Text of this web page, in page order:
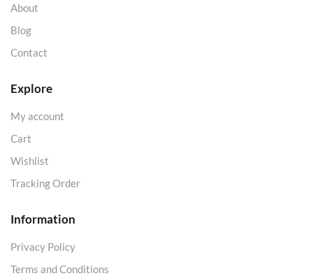
About
Blog
Contact
Explore
My account
Cart
Wishlist
Tracking Order
Information
Privacy Policy
Terms and Conditions